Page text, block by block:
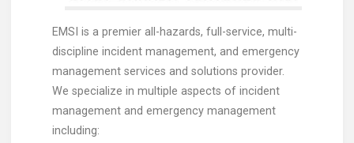
EMSI is a premier all-hazards, full-service, multi-
discipline incident management, and emergency
management services and solutions provider.
We specialize in multiple aspects of incident
management and emergency management
including: